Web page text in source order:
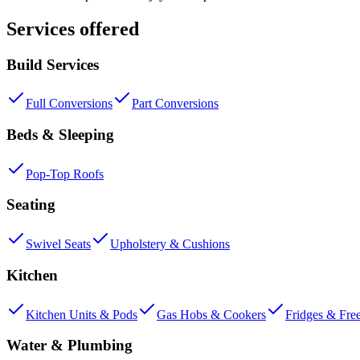
Services offered
Build Services
Full Conversions Part Conversions
Beds & Sleeping
Pop-Top Roofs
Seating
Swivel Seats Upholstery & Cushions
Kitchen
Kitchen Units & Pods Gas Hobs & Cookers Fridges &
Water & Plumbing